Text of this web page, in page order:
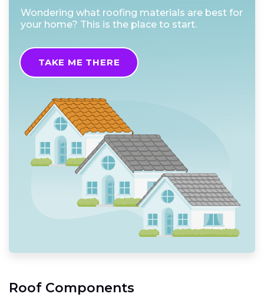
Wondering what roofing materials are best for
your home? This is the place to start.
TAKE ME THERE
Roof Components